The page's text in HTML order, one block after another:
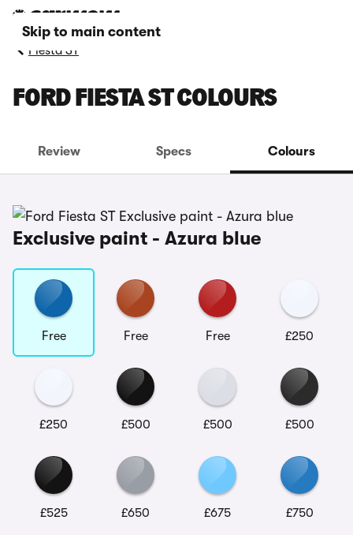
Skip to main content
Fiesta ST
FORD FIESTA ST COLOURS
Review Specs Colours
Exclusive paint - Azura blue
Free Free Free £250
£250 £500 £500 £500
£525 £650 £675 £750